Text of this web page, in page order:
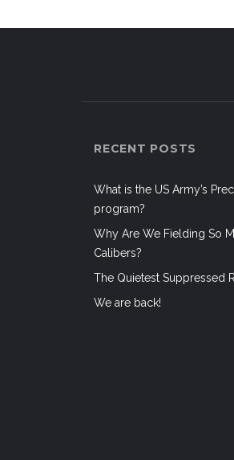
RECENT POSTS
What is the US Army’s
program?
Why Are We Fielding So
Calibers?
The Quietest Suppressed
We are back!